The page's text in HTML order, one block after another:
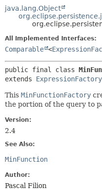
java.lang.Object
All Implemented Interfaces:
Comparable <
public final class
extends ExpressionFactory
This MinFunctionFactory
the portion of the query to
Version:
2.4
See Also:
MinFunction
Author:
Pascal Filion